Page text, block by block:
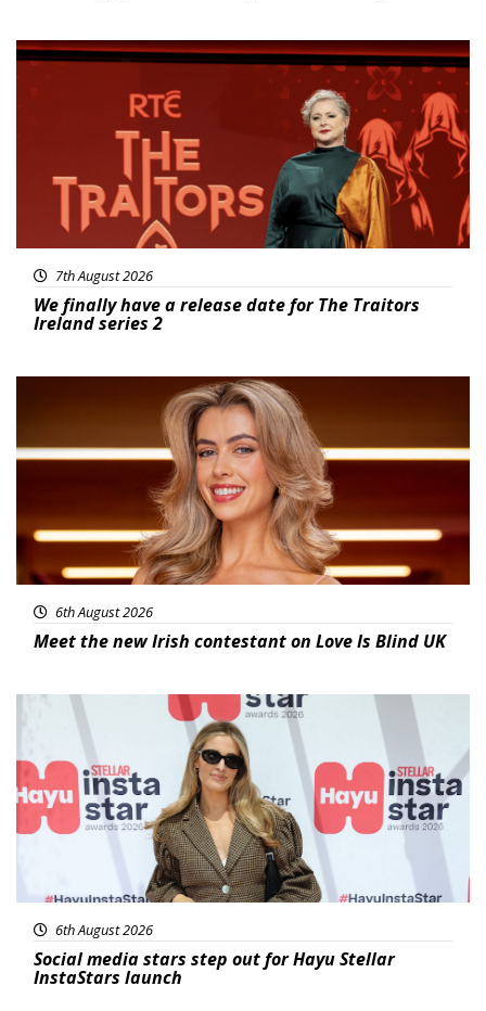
News
7th August 2026
We finally have a release date for The Traitors
Ireland series 2
6th August 2026
Meet the new Irish contestant on Love Is Blind UK
News
6th August 2026
Social media stars step out for Hayu Stellar
InstaStars launch